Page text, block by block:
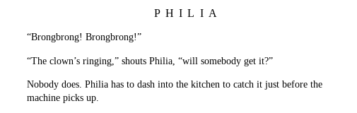
PHILIA
“Brongbrong! Brongbrong!”
“The clown’s ringing,” shouts Philia, “will somebody get it?”
Nobody does. Philia has to dash into the kitchen to catch it just before the
machine picks up.